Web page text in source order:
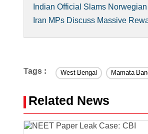
Indian Official Slams
Iran MPs Discuss Massive
Tags : West Bengal Mamata
Related News